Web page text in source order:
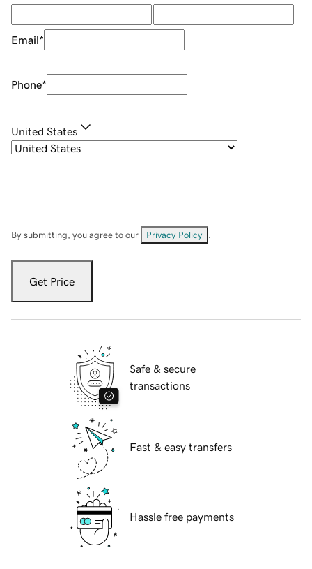
Email*
Phone*
United States
By submitting, you agree to our Privacy Policy
Get Price
Safe & secure
transactions
Fast & easy transfers
Hassle free payments